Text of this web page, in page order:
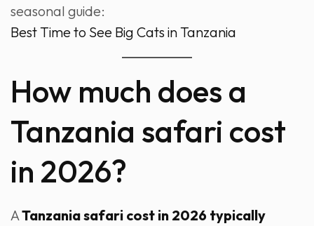
seasonal guide:
Best Time to See Big Cats in Tanzania
How much does a
Tanzania safari cost
in 2026?
ATanzania safari cost in 2026 typically